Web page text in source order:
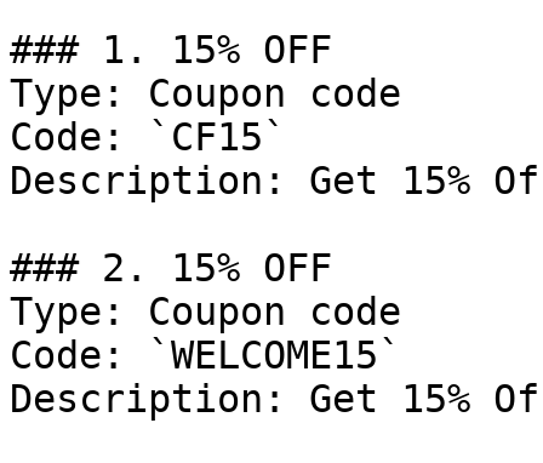
### 1. 15% OFF
Type: Coupon code
Code: `CF15`
Description: Get 15%
### 2. 15% OFF
Type: Coupon code
Code: `WELCOME15`
Description: Get 15%